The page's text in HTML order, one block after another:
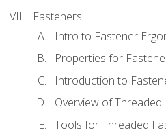
Fasteners
Intro to Fastener
Properties for
Introduction to
Overview of Threaded
Tools for Threaded